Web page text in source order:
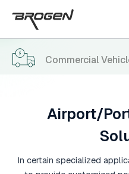
Commercial
Airport/
In certain specialized